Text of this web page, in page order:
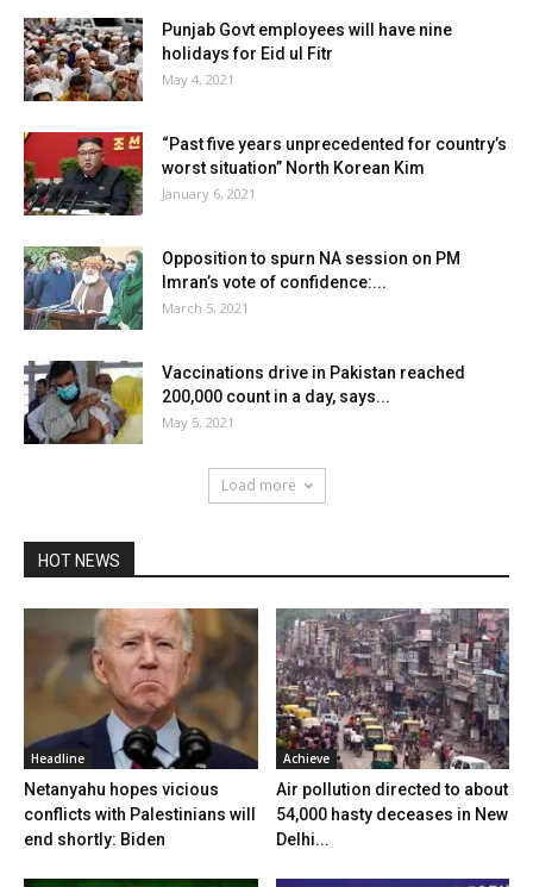
Punjab Govt employees will have nine
holidays for Eid ul Fitr
May 4, 2021
“Past five years unprecedented for country’s
worst situation” North Korean Kim
January 6, 2021
Opposition to spurn NA session on PM
Imran’s vote of confidence:...
March 5, 2021
Vaccinations drive in Pakistan reached
200,000 count in a day, says...
May 5, 2021
Load more
HOT NEWS
Headline
Netanyahu hopes vicious
conflicts with Palestinians will
end shortly: Biden
Achieve
Air pollution directed to about
54,000 hasty deceases in New
Delhi...